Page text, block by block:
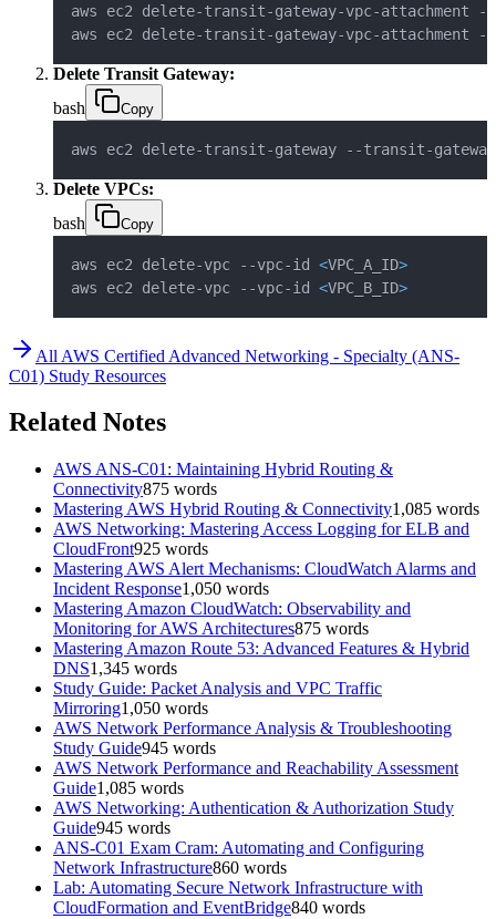
aws ec2 delete-transit-gateway-vpc-attachment
aws ec2 delete-transit-gateway-vpc-attachment
Delete Transit Gateway:
bash
Copy
aws ec2 delete-transit-gateway --transit-
Delete VPCs:
bash
Copy
aws ec2 delete-vpc --vpc-id <VPC_A_ID>
aws ec2 delete-vpc --vpc-id <VPC_B_ID>
All AWS Certified Advanced Networking - Specialty (ANS-
C01) Study Resources
Related Notes
AWS ANS-C01: Maintaining Hybrid Routing &
Connectivity875 words
Mastering AWS Hybrid Routing & Connectivity1,085 words
AWS Networking: Mastering Access Logging for ELB and
CloudFront925 words
Mastering AWS Alert Mechanisms: CloudWatch Alarms and
Incident Response1,050 words
Mastering Amazon CloudWatch: Observability and
Monitoring for AWS Architectures875 words
Mastering Amazon Route 53: Advanced Features & Hybrid
DNS1,345 words
Study Guide: Packet Analysis and VPC Traffic
Mirroring1,050 words
AWS Network Performance Analysis & Troubleshooting
Study Guide945 words
AWS Network Performance and Reachability Assessment
Guide1,085 words
AWS Networking: Authentication & Authorization Study
Guide945 words
ANS-C01 Exam Cram: Automating and Configuring
Network Infrastructure860 words
Lab: Automating Secure Network Infrastructure with
CloudFormation and EventBridge840 words